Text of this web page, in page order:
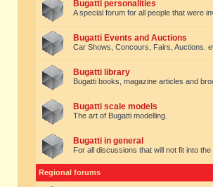
Bugatti personalities
A special forum for all people that were
Bugatti Events and Auctions
Car Shows, Concours, Fairs, Auctions.
Bugatti library
Bugatti books, magazine articles and
Bugatti scale models
The art of Bugatti modelling.
Bugatti in general
For all discussions that will not fit into the
Regional forums